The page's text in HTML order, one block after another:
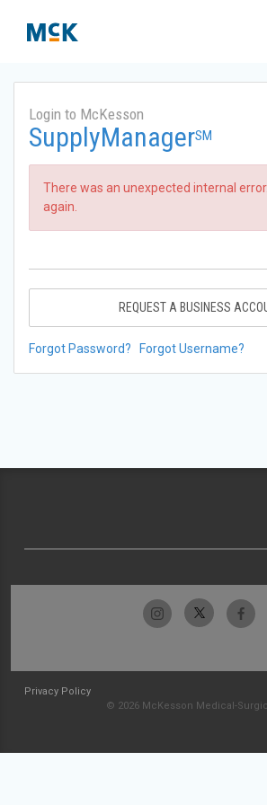
Login to McKesson
SupplyManagerSM
There was an unexpected internal
again.
REQUEST A BUSINESS
Forgot Password? Forgot Username?
Privacy Policy
© 2026 McKesson Medical-